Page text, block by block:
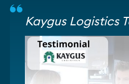
Kaygus Logistics